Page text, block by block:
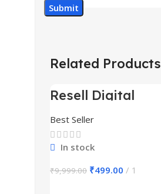
Related Products
-95%
Resell Digital
Best Seller
In stock
₹9,999.00 ₹499.00 1